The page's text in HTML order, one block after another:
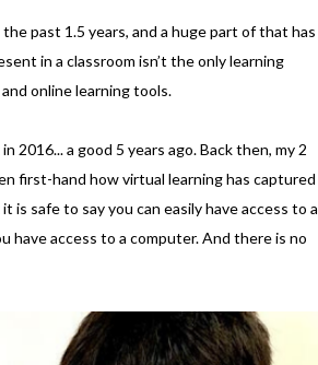
past 1.5 years, and a huge part of that has
in a classroom isn’t the only learning
online learning tools.
2016... a good 5 years ago. Back then, my 2
first-hand how virtual learning has captured
safe to say you can easily have access to a
have access to a computer. And there is no